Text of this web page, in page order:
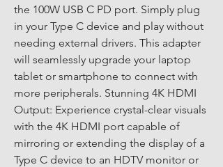
the 100W USB C PD port. Simply plug
in your Type C device and play without
needing external drivers. This adapter
will seamlessly upgrade your laptop
tablet or smartphone to connect with
more peripherals. Stunning 4K HDMI
Output: Experience crystal-clear visuals
with the 4K HDMI port capable of
mirroring or extending the display of a
Type C device to an HDTV monitor or